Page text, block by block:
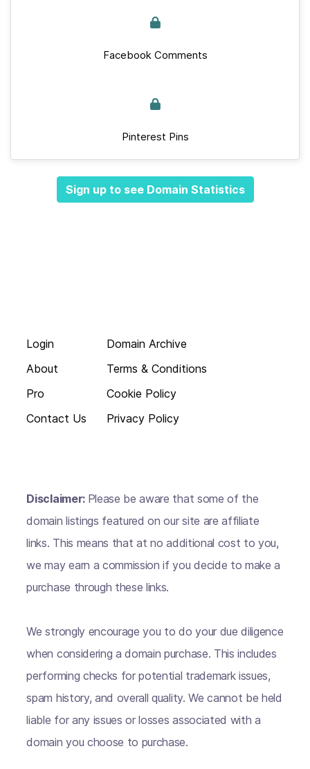
Facebook Comments
Pinterest Pins
Sign up to see Domain Statistics
Login
About
Pro
Contact Us
Domain Archive
Terms & Conditions
Cookie Policy
Privacy Policy
Disclaimer: Please be aware that some of the
domain listings featured on our site are affiliate
links. This means that at no additional cost to you,
we may earn a commission if you decide to make a
purchase through these links.
We strongly encourage you to do your due diligence
when considering a domain purchase. This includes
performing checks for potential trademark issues,
spam history, and overall quality. We cannot be held
liable for any issues or losses associated with a
domain you choose to purchase.